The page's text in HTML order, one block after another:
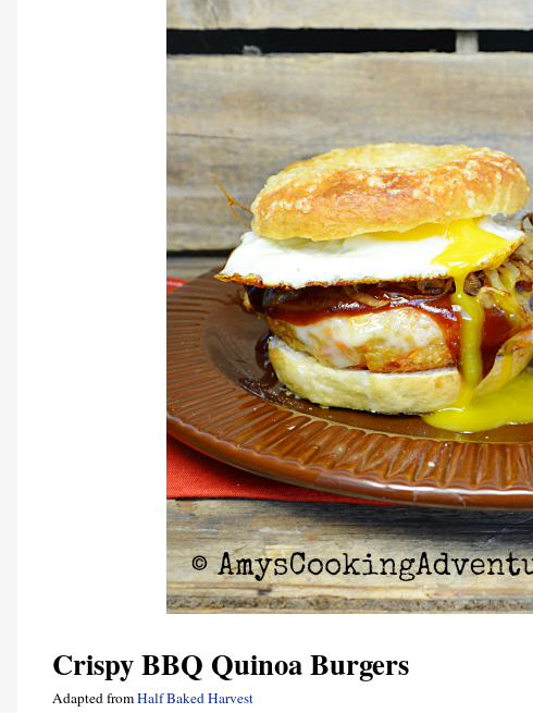
Crispy BBQ Quinoa Burgers
Adapted fromHalf Baked Harvest